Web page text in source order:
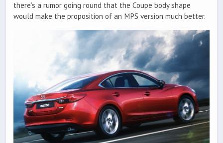
there’s a rumor going round that the Coupe body shape
would make the proposition of an MPS version much better.